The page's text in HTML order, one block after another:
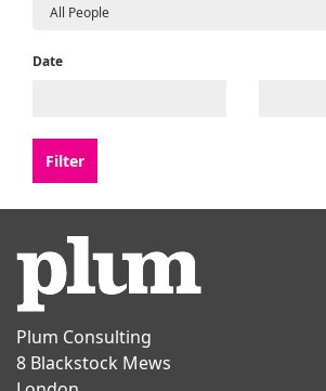
Date
Plum Consulting
8 Blackstock Mews